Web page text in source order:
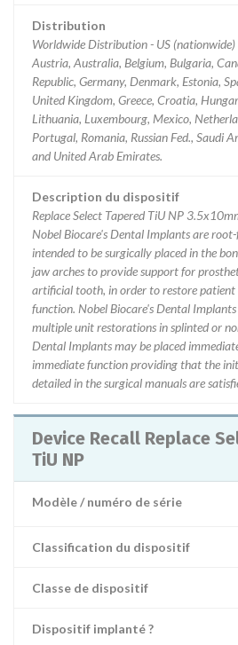
Distribution
Worldwide Distribution - US
Austria, Australia, Belgium, Bulgaria,
Republic, Germany, Denmark, Estonia,
United Kingdom, Greece, Croatia,
Lithuania, Luxembourg, Mexico,
Portugal, Romania, Russian Fed., Saudi
and United Arab Emirates.
Description du dispositif
Replace Select Tapered TiU NP
Nobel Biocare's Dental Implants are
intended to be surgically placed in the
jaw arches to provide support for
artificial tooth, in order to restore patient
function. Nobel Biocare's Dental
multiple unit restorations in splinted or
Dental Implants may be placed
immediate function providing that the
detailed in the surgical manuals are
Device Recall Replace Select Tapered
TiU NP
Modèle / numéro de série
Classification du dispositif
Classe de dispositif
Dispositif implanté ?